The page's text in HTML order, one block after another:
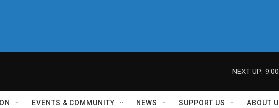
NEXT UP:
EVENTS & COMMUNITY NEWS SUPPORT US ABOUT